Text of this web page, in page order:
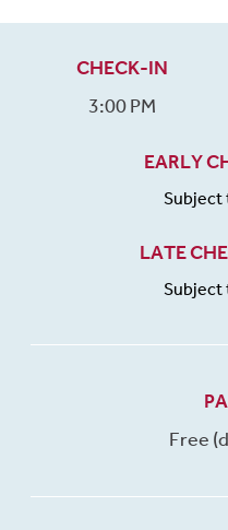
CHECK-IN
3:00 PM
EARLY
Subject
LATE
Subject
Free